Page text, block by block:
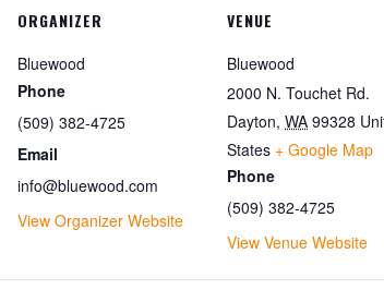
ORGANIZER
Bluewood
Phone
(509) 382-4725
Email
info@bluewood.com
View Organizer Website
VENUE
Bluewood
2000 N. Touchet Rd.
Dayton, WA 99328
States + Google Map
Phone
(509) 382-4725
View Venue Website